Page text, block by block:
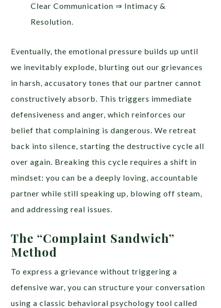
Clear Communication ⇒ Intimacy &
Resolution.
Eventually, the emotional pressure builds up until
we inevitably explode, blurting out our grievances
in harsh, accusatory tones that our partner cannot
constructively absorb. This triggers immediate
defensiveness and anger, which reinforces our
belief that complaining is dangerous. We retreat
back into silence, starting the destructive cycle all
over again. Breaking this cycle requires a shift in
mindset: you can be a deeply loving, accountable
partner while still speaking up, blowing off steam,
and addressing real issues.
The “Complaint Sandwich”
Method
To express a grievance without triggering a
defensive war, you can structure your conversation
using a classic behavioral psychology tool called